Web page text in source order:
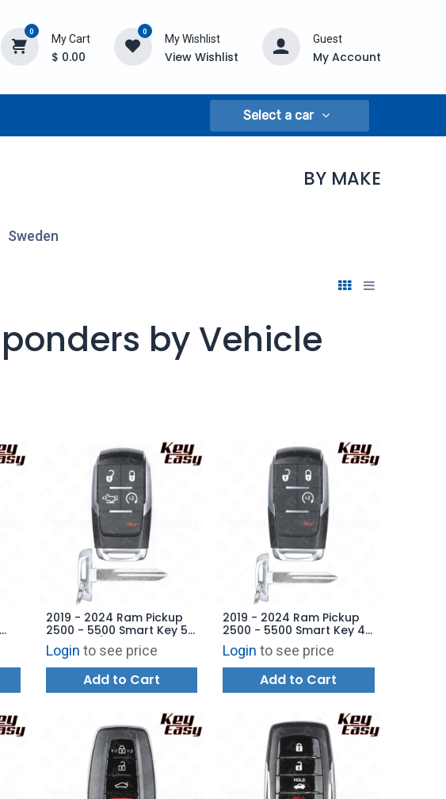
0
My Cart
$ 0.00
0
My Wishlist
View Wishlist
Guest
My Account
Select a car
BY MAKE
Sweden
by Vehicle
2019 - 2024 Ram Pickup
2500 - 5500 Smart Key 5B
Tailgate / Starter - GQ4-
76T - 68374994AB -
AFTERMARKET
Login to see price
Add to Cart
2019 - 2024 Ram Pickup
2500 - 5500 Smart Key 4B
Starter - GQ4-76T -
68538049AB -
AFTERMARKET
Login to see price
Add to Cart